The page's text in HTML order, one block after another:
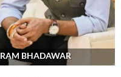
RAM BHADAWAR